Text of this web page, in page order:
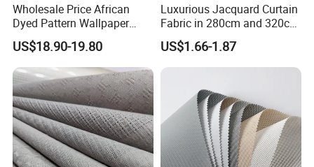
Product Categories
Wholesale Price African
Dyed Pattern Wallpaper
Brocade Jacquard Damask
Fabric
US$18.90-19.80
Luxurious Jacquard Curtain
Fabric in 280cm and 320cm
Options for Home Interiors
US$1.66-1.87